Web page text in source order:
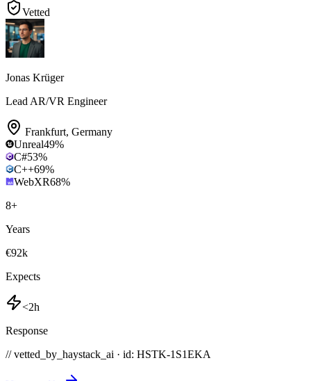
Vetted
Jonas Krüger
Lead AR/VR Engineer
Frankfurt, Germany
Unreal49%
C#53%
C++69%
WebXR68%
8+
Years
€92k
Expects
<2h
Response
// vetted_by_haystack_ai · id: HSTK-1S1EKA